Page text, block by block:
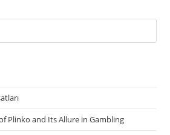
Plinko and Its Allure in Gambling